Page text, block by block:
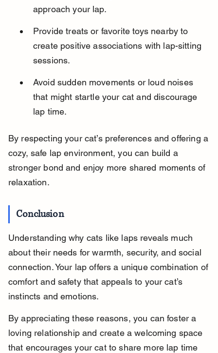
approach your lap.
Provide treats or favorite toys nearby to
create positive associations with lap-sitting
sessions.
Avoid sudden movements or loud noises
that might startle your cat and discourage
lap time.
By respecting your cat’s preferences and offering a
cozy, safe lap environment, you can build a
stronger bond and enjoy more shared moments of
relaxation.
Conclusion
Understanding why cats like laps reveals much
about their needs for warmth, security, and social
connection. Your lap offers a unique combination of
comfort and safety that appeals to your cat’s
instincts and emotions.
By appreciating these reasons, you can foster a
loving relationship and create a welcoming space
that encourages your cat to share more lap time